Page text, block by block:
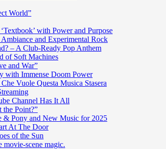
World”
with Power and Purpose
and Experimental Rock
– A Club-Ready Pop Anthem
of Soft Machines
and War”
with Immense Doom Power
Vuole Questa Musica Stasera
Channel Has It All
the Point?”
& Pony and New Music for 2025
At The Door
of the Sun
scene magic.